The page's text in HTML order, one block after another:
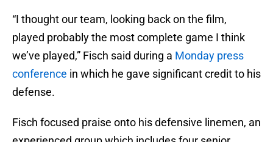
“I thought our team, looking back on the film,
played probably the most complete game I think
we’ve played,” Fisch said during a Monday press
conference in which he gave significant credit to his
defense.
Fisch focused praise onto his defensive linemen, an